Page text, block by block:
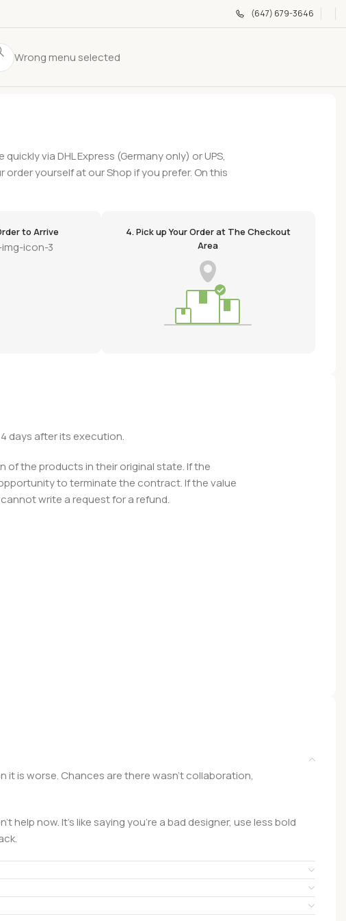
(647) 679-3646
Wrong menu selected
via DHL Express (Germany only) or UPS,
yourself at our Shop if you prefer. On this
to Arrive
4. Pick up Your Order at The Checkout
Area
days after its execution.
the products in their original state. If the
to terminate the contract. If the value
write a request for a refund.
it is worse. Chances are there wasn't collaboration,
now. It's like saying you're a bad designer, use less bold